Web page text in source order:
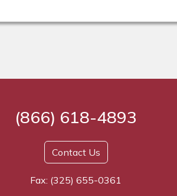
(866) 618-4893
Contact Us
Fax: (325) 655-0361